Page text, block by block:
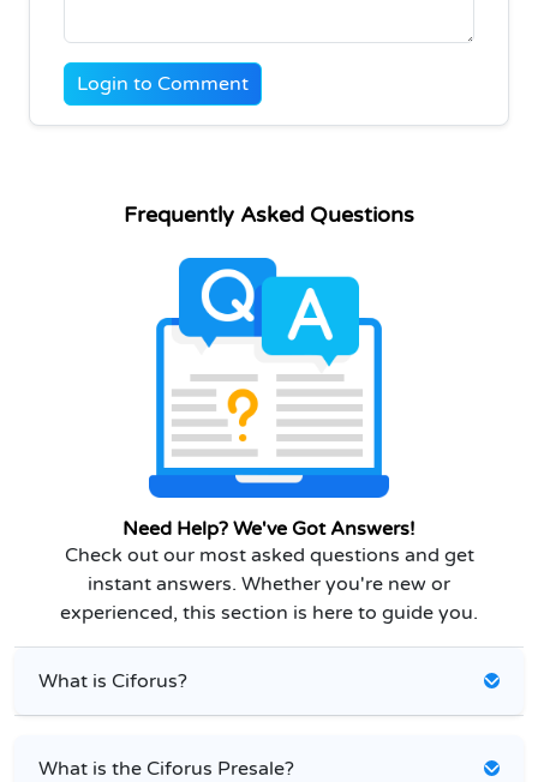
Login to Comment
Frequently Asked Questions
Need Help? We've Got Answers!
Check out our most asked questions and get
instant answers. Whether you're new or
experienced, this section is here to guide you.
What is Ciforus?
What is the Ciforus Presale?